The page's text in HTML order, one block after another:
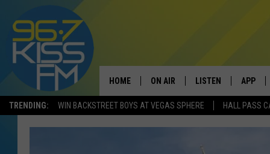
TRENDING: WIN BACKSTREET BOYS AT VEGAS SPHERE HALL PASS
HOME ON AIR LISTEN
LISTEN LIVE
APP